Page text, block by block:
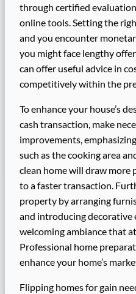
through certified
online tools. Setting the
and you encounter
you might face lengthy
can offer useful advice in
competitively within the
To enhance your house’s
cash transaction, make
improvements,
such as the cooking area
clean home will draw more
to a faster transaction.
property by arranging
and introducing decorative
welcoming ambiance that
Professional home
enhance your home’s
Flipping homes for gain